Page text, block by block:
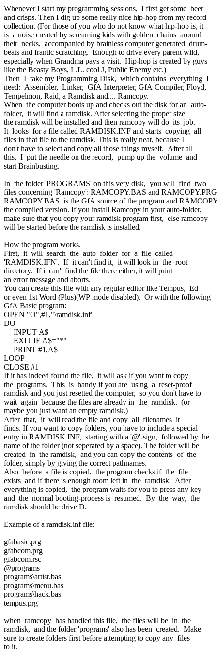
Whenever I start my programming sessions, I first get some beer
and crisps. Then I dig up some really nice hip-hop from my record
collection. (For those of you who do not know what hip-hop is, it
is a noise created by screaming kids with golden chains around
their necks, accompanied by brainless computer generated drum-
beats and frantic scratching. Enough to drive every parent wild,
especially when Grandma pays a visit. Hip-hop is created by guys
like the Beasty Boys, L.L. cool J, Public Enemy etc.)
Then I take my Programming Disk, which contains everything I
need: Assembler, Linker, GfA Interpreter, GfA Compiler, Floyd,
Tempelmon, Raid, a Ramdisk and.... Ramcopy.
When the computer boots up and checks out the disk for an auto-
folder, it will find a ramdisk. After selecting the proper size,
the ramdisk will be installed and then ramcopy will do its job.
It looks for a file called RAMDISK.INF and starts copying all
files in that file to the ramdisk. This is really neat, because I
don't have to select and copy all those things myself. After all
this, I put the needle on the record, pump up the volume and
start Brainbusting.
In the folder 'PROGRAMS' on this very disk, you will find two
files concerning 'Ramcopy': RAMCOPY.BAS and
RAMCOPY.BAS is the GfA source of the program and
the compiled version. If you install Ramcopy in your auto-folder,
make sure that you copy your ramdisk program first, else ramcopy
will be started before the ramdisk is installed.
How the program works.
First, it will search the auto folder for a file called
'RAMDISK.IFN'. If it can't find it, it will look in the root
directory. If it can't find the file there either, it will print
an error message and aborts.
You can create this file with any regular editor like Tempus, Ed
or even 1st Word (Plus)(WP mode disabled). Or with the following
GfA Basic program:
OPEN "O",#1,"\ramdisk.inf"
DO
INPUT A$
EXIT IF A$="*"
PRINT #1,A$
LOOP
CLOSE #1
If it has indeed found the file, it will ask if you want to copy
the programs. This is handy if you are using a reset-proof
ramdisk and you just resetted the computer, so you don't have to
wait again because the files are already in the ramdisk. (or
maybe you just want an empty ramdisk.)
After that, it will read the file and copy all filenames it
finds. If you want to copy folders, you have to include a special
entry in RAMDISK.INF, starting with a '@'-sign, followed by the
name of the folder (not seperated by a space). The folder will be
created in the ramdisk, and you can copy the contents of the
folder, simply by giving the correct pathnames.
Also before a file is copied, the program checks if the file
exists and if there is enough room left in the ramdisk. After
everything is copied, the program waits for you to press any key
and the normal booting-process is resumed. By the way, the
ramdisk should be drive D.
Example of a ramdisk.inf file:
gfabasic.prg
gfabcom.prg
gfabcom.rsc
@programs
programs\artist.bas
programs\menu.bas
programs\hack.bas
tempus.prg
when ramcopy has handled this file, the files will be in the
ramdisk, and the folder 'programs' also has been created. Make
sure to create folders first before attempting to copy any files
to it.